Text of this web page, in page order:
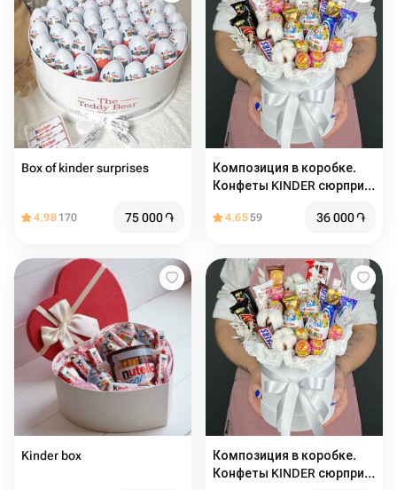
Box of kinder surprises
4.98 170 75 000֏
Композиция в коробке.
Конфеты KINDER сюрприз,
чупа-чупс и Хлопок (M)
4.6559 36 000֏
Kinder box
Композиция в коробке.
Конфеты KINDER сюрприз,